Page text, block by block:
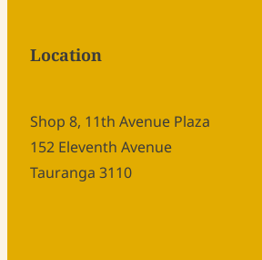
Location
Shop 8, 11th Avenue Plaza
152 Eleventh Avenue
Tauranga 3110